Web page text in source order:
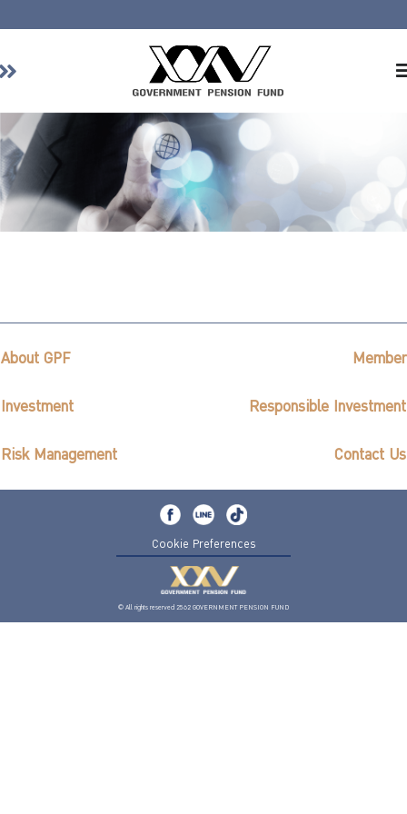
Home
About GPF
Member
Investment
ไทย
About GPF Member
Investment Responsible Investment
Risk Management Contact Us
Cookie Preferences
© All rights reserved 2562 GOVERNMENT PENSION FUND